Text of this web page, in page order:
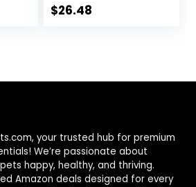
& Other Nutrients,
$26.48
your trusted hub for premium
We’re passionate about
happy, healthy, and thriving.
Amazon deals designed for every